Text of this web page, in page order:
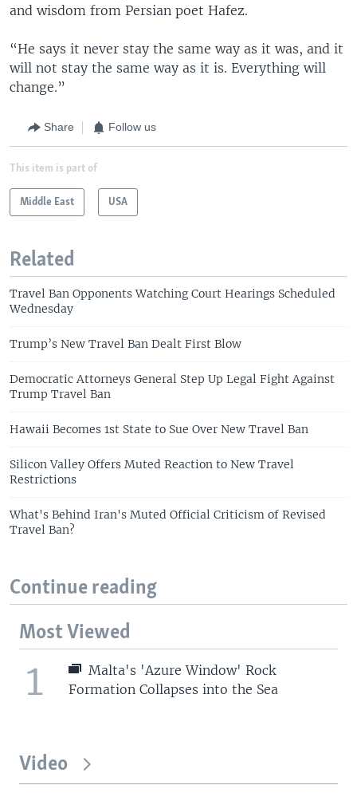
and wisdom from Persian poet Hafez.
“He says it never stay the same way as it was, and it
will not stay the same way as it is. Everything will
change.”
Share Follow us
This item is part of
Middle East USA
Related
Travel Ban Opponents Watching Court Hearings Scheduled
Wednesday
Trump’s New Travel Ban Dealt First Blow
Democratic Attorneys General Step Up Legal Fight Against
Trump Travel Ban
Hawaii Becomes 1st State to Sue Over New Travel Ban
Silicon Valley Offers Muted Reaction to New Travel
Restrictions
What's Behind Iran's Muted Official Criticism of Revised
Travel Ban?
Continue reading
Most Viewed
1
Malta's 'Azure Window' Rock
Formation Collapses into the Sea
Video